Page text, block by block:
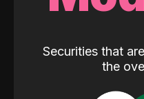
Securities that
the